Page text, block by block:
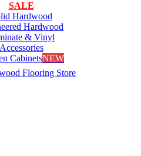
SALE
Hardwood
Hardwood
& Vinyl
Accessories
CabinetsNEW